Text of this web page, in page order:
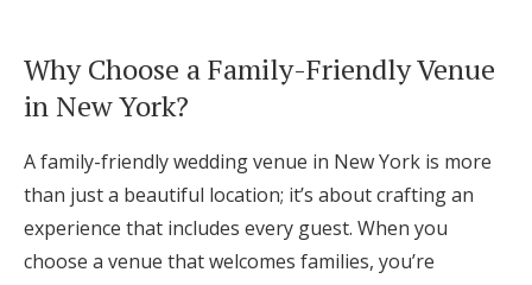
Why Choose a Family-Friendly Venue
in New York?
A family-friendly wedding venue in New York is more
than just a beautiful location; it’s about crafting an
experience that includes every guest. When you
choose a venue that welcomes families, you’re